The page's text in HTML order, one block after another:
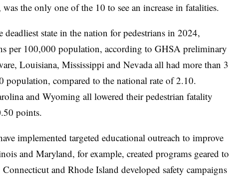
the only one of the 10 to see an increase in fatalities.
deadliest state in the nation for pedestrians in 2024,
per 100,000 population, according to GHSA preliminary
Louisiana, Mississippi and Nevada all had more than 3
population, compared to the national rate of 2.10.
and Wyoming all lowered their pedestrian fatality
points.
implemented targeted educational outreach to improve
and Maryland, for example, created programs geared to
and Rhode Island developed safety campaigns